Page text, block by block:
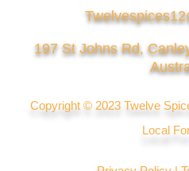
197 St Johns Rd,
Copyright © 2023 Twelve
Local